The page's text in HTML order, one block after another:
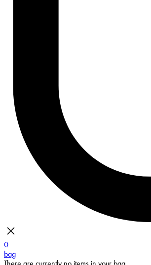
0
bag
There are currently no items in your bag.